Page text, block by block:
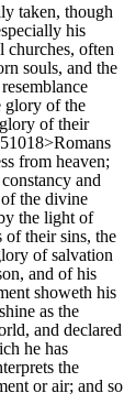
taken, though
his
churches, often
souls, and the
glory of the
of their
from heaven;
and
of the divine
the light of
of their sins, the
of salvation
and of his
showeth his
as the
and declared
he has
the
or air; and so